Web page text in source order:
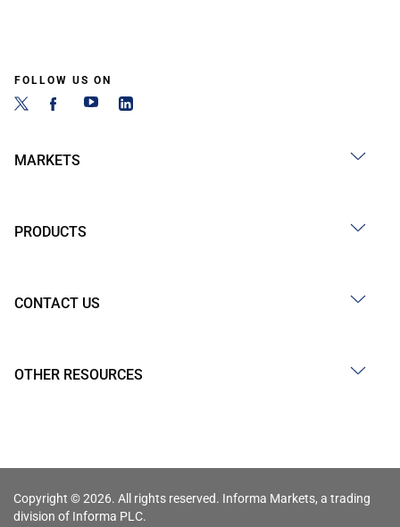
FOLLOW US ON
MARKETS
PRODUCTS
CONTACT US
OTHER RESOURCES
Copyright © 2026. All rights reserved. Informa Markets, a trading
division of Informa PLC.